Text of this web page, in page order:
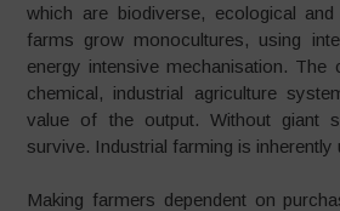
which are biodiverse, ecological
farms grow monocultures, using
energy intensive mechanisation.
chemical, industrial agriculture
value of the output. Without giant
survive. Industrial farming is inherently
Making farmers dependent on